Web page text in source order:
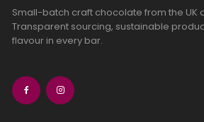
Small-batch craft chocolate from the UK
Transparent sourcing, sustainable
flavour in every bar.